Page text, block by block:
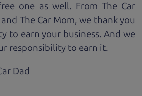
one as well. From The Car
The Car Mom, we thank you
to earn your business. And we
responsibility to earn it.
Dad